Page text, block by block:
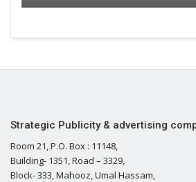
Strategic Publicity & advertising
Room 21, P.O. Box : 11148,
Building- 1351, Road – 3329,
Block- 333, Mahooz, Umal Hassam,